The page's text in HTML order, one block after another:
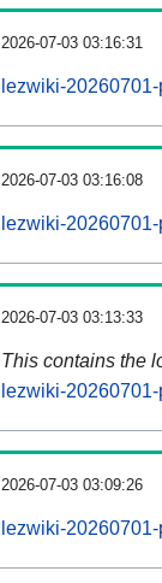
2026-07-03 03:16:31
lezwiki-
2026-07-03 03:16:08
lezwiki-
2026-07-03 03:13:33
This contains the
lezwiki-
2026-07-03 03:09:26
lezwiki-